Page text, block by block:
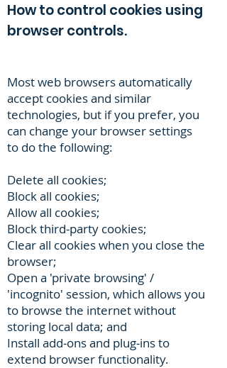
How to control cookies using
browser controls.
Most web browsers automatically
accept cookies and similar
technologies, but if you prefer, you
can change your browser settings
to do the following:
Delete all cookies;
Block all cookies;
Allow all cookies;
Block third‐party cookies;
Clear all cookies when you close the
browser;
Open a 'private browsing' /
'incognito' session, which allows you
to browse the internet without
storing local data; and
Install add‐ons and plug‐ins to
extend browser functionality.